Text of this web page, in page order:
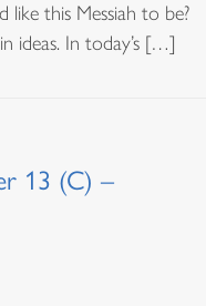
this Messiah to be?
ideas. In today’s […]
13 (C) –